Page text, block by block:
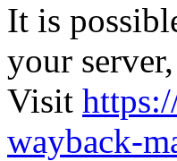
It is
your
Visit
wayback-